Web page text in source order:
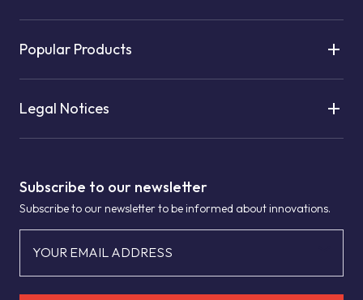
Subscribe to our newsletter
Subscribe to our newsletter to be informed about innovations.
YOUR EMAIL ADDRESS
Popular Products
Legal Notices